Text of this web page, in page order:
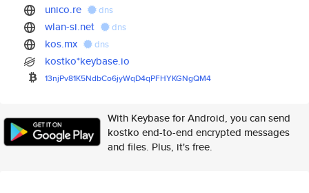
unico.re dns
wlan-si.net dns
kos.mx dns
kostko*keybase.io
13njPv81K5NdbCo6jyWqD4qPFHYKGNgQM4
With Keybase for Android, you can send
kostko end-to-end encrypted messages
and files. Plus, it's free.